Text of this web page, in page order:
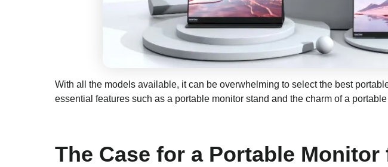
With all the models available, it can be overwhelming to select the best
essential features such as a portable monitor stand and the charm of a
The Case for a Portable